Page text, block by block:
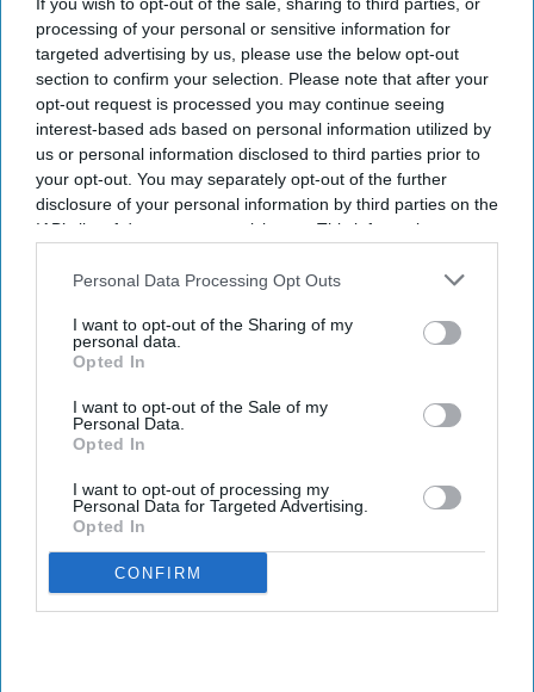
processing of your personal or sensitive information for
targeted advertising by us, please use the below opt-out
section to confirm your selection. Please note that after your
opt-out request is processed you may continue seeing
interest-based ads based on personal information utilized by
us or personal information disclosed to third parties prior to
your opt-out. You may separately opt-out of the further
disclosure of your personal information by third parties on the
IAB’s list of downstream participants. This information may
Downstream Participantsthat may further disclose it to other
Personal Data Processing Opt Outs
I want to opt-out of the Sharing of my
personal data.
Opted In
I want to opt-out of the Sale of my
Personal Data.
Opted In
I want to opt-out of processing my
Personal Data for Targeted Advertising.
Opted In
CONFIRM
By subscribing, you agree to our Terms & Conditions.
View Terms & Conditions